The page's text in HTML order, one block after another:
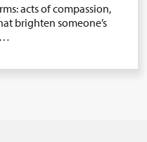
acts of compassion,
brighten someone’s